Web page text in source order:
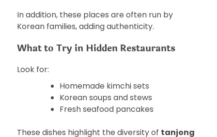
In addition, these places are often run by
Korean families, adding authenticity.
What to Try in Hidden Restaurants
Look for:
Homemade kimchi sets
Korean soups and stews
Fresh seafood pancakes
These dishes highlight the diversity of tanjong